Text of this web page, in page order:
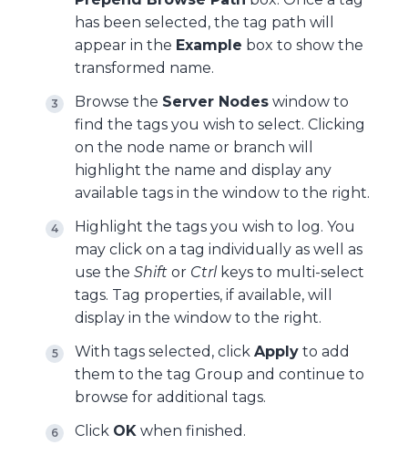
has been selected, the tag path will
appear in the Example box to show the
transformed name.
Browse the Server Nodes window to
find the tags you wish to select. Clicking
on the node name or branch will
highlight the name and display any
available tags in the window to the right.
Highlight the tags you wish to log. You
may click on a tag individually as well as
use the Shift or Ctrl keys to multi-select
tags. Tag properties, if available, will
display in the window to the right.
With tags selected, click Apply to add
them to the tag Group and continue to
browse for additional tags.
Click OK when finished.